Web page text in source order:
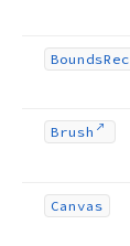
Bounds
Brush
Canvas